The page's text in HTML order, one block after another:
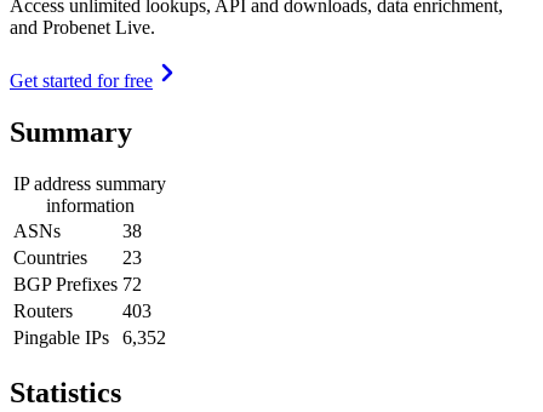
Access unlimited lookups, API and downloads, data enrichment,
and Probenet Live.
Get started for free
Summary
IP address summary
information
ASNs
38
Countries
23
BGP Prefixes 72
Routers
403
Pingable IPs
6,352
Statistics